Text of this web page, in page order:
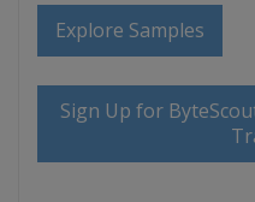
Explore Samples
Sign Up for